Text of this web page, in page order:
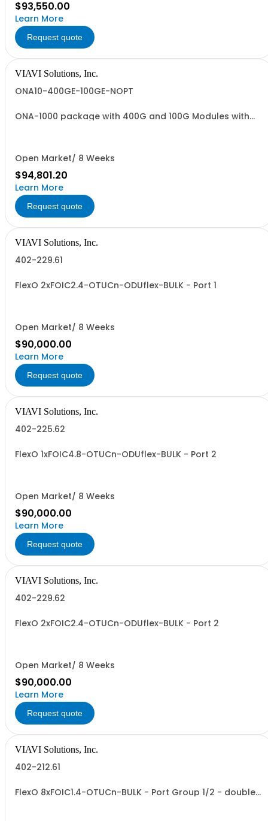
$93,550.00
Learn More
Request quote
VIAVI Solutions, Inc.
ONA10-400GE-100GE-NOPT
ONA-1000 package with 400G and 100G Modules with
Open Market/ 8 Weeks
$94,801.20
Learn More
Request quote
VIAVI Solutions, Inc.
402-229.61
FlexO 2xFOIC2.4-OTUCn-ODUflex-BULK - Port 1
Open Market/ 8 Weeks
$90,000.00
Learn More
Request quote
VIAVI Solutions, Inc.
402-225.62
FlexO 1xFOIC4.8-OTUCn-ODUflex-BULK - Port 2
Open Market/ 8 Weeks
$90,000.00
Learn More
Request quote
VIAVI Solutions, Inc.
402-229.62
FlexO 2xFOIC2.4-OTUCn-ODUflex-BULK - Port 2
Open Market/ 8 Weeks
$90,000.00
Learn More
Request quote
VIAVI Solutions, Inc.
402-212.61
FlexO 8xFOIC1.4-OTUCn-BULK - Port Group 1/2 - double